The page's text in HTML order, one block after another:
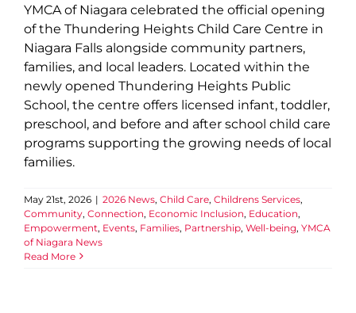
YMCA of Niagara celebrated the official opening
of the Thundering Heights Child Care Centre in
Niagara Falls alongside community partners,
families, and local leaders. Located within the
newly opened Thundering Heights Public
School, the centre offers licensed infant, toddler,
preschool, and before and after school child care
programs supporting the growing needs of local
families.
May 21st, 2026 | 2026 News, Child Care, Childrens Services,
Community, Connection, Economic Inclusion, Education,
Empowerment, Events, Families, Partnership, Well-being, YMCA
of Niagara News
Read More